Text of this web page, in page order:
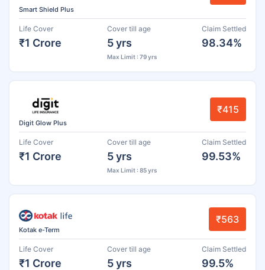
Smart Shield Plus
Life Cover
₹1 Crore
Cover till age
5 yrs
Max Limit : 79 yrs
Claim Settled
98.34%
Digit Glow Plus
₹415
Life Cover
₹1 Crore
Cover till age
5 yrs
Max Limit : 85 yrs
Claim Settled
99.53%
Kotak e-Term
₹563
Life Cover
₹1 Crore
Cover till age
5 yrs
Claim Settled
99.5%